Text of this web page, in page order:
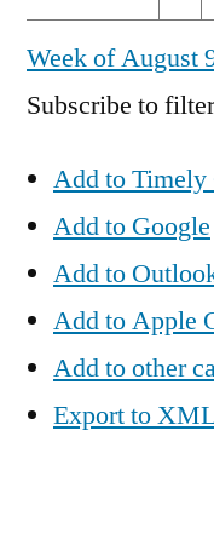
Week of August
Subscribe to
Add to Timely
Add to Google
Add to
Add to Apple
Add to other
Export to